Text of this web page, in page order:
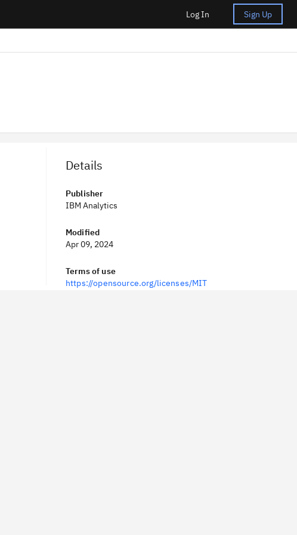
Log In Sign Up
Details
Publisher
IBM Analytics
Modified
Apr 09, 2024
Terms of use
https://opensource.org/licenses/MIT